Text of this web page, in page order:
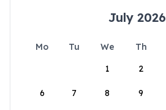
July 2026
Mo Tu We Th
1
2
6 7 8 9